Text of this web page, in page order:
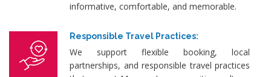
informative, comfortable, and memorable.
Responsible Travel Practices:
We support flexible booking, local
partnerships, and responsible travel practices